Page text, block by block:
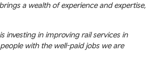
a wealth of experience and expertise,
investing in improving rail services in
with the well-paid jobs we are